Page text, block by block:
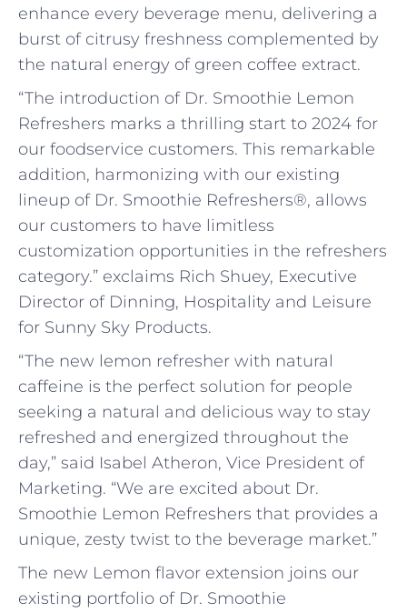
enhance every beverage menu, delivering a
burst of citrusy freshness complemented by
the natural energy of green coffee extract.
“The introduction of Dr. Smoothie Lemon
Refreshers marks a thrilling start to 2024 for
our foodservice customers. This remarkable
addition, harmonizing with our existing
lineup of Dr. Smoothie Refreshers®, allows
our customers to have limitless
customization opportunities in the refreshers
category.” exclaims Rich Shuey, Executive
Director of Dinning, Hospitality and Leisure
for Sunny Sky Products.
“The new lemon refresher with natural
caffeine is the perfect solution for people
seeking a natural and delicious way to stay
refreshed and energized throughout the
day,” said Isabel Atheron, Vice President of
Marketing. “We are excited about Dr.
Smoothie Lemon Refreshers that provides a
unique, zesty twist to the beverage market.”
The new Lemon flavor extension joins our
existing portfolio of Dr. Smoothie